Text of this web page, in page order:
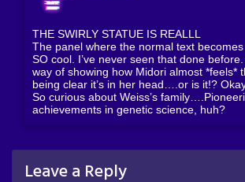
THE SWIRLY STATUE IS REALLL
The panel where the normal text becomes
SO cool. I’ve never seen that done
way of showing how Midori almost *feels*
being clear it’s in her head….or is it!?
So curious about Weiss’s
achievements in genetic science, huh?
Leave a Reply